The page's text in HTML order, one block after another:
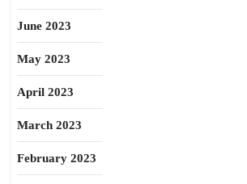
June 2023
May 2023
April 2023
March 2023
February 2023